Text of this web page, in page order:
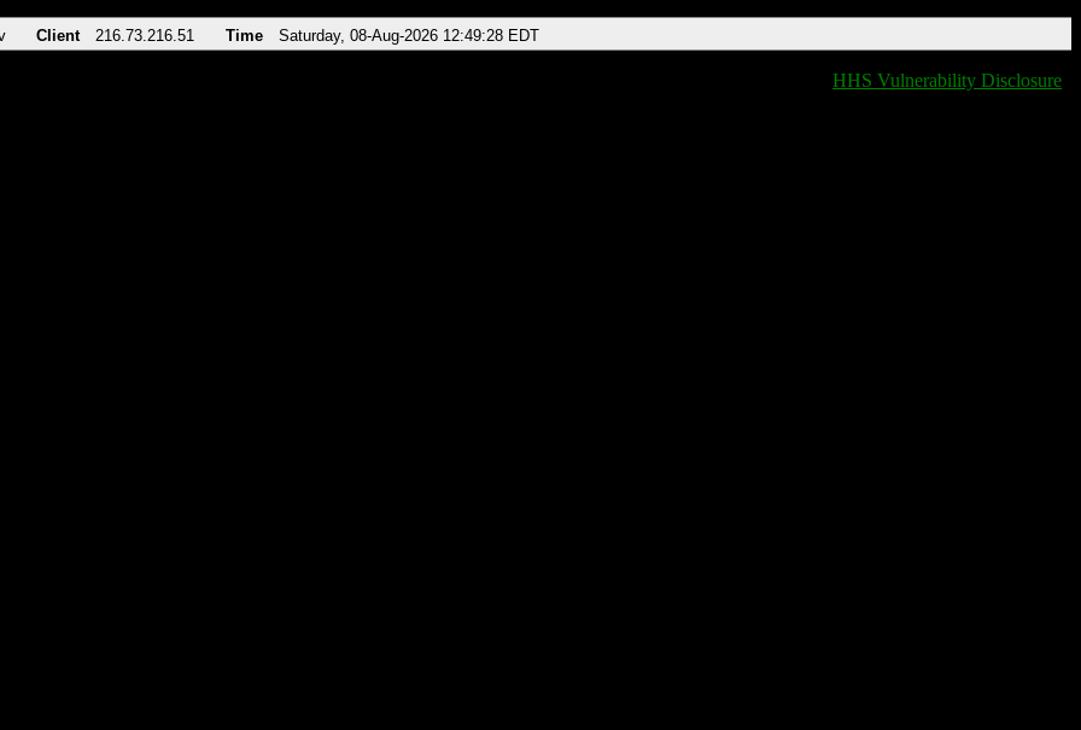
Client 216.73.216.51 Time Saturday, 08-Aug-2026 12:49:28 EDT
HHS Vulnerability Disclosure